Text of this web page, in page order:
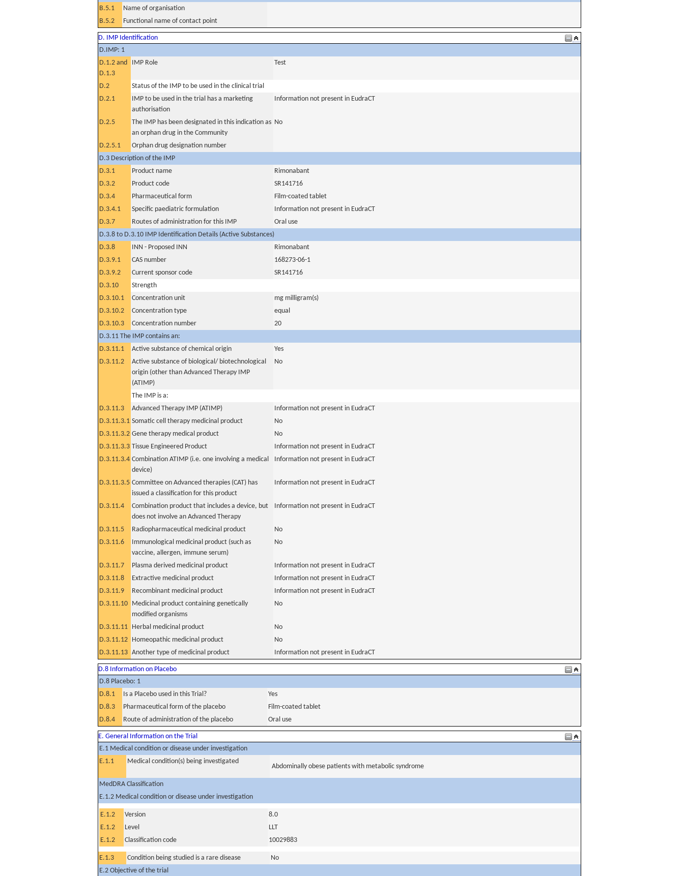
B.5.1
Name of organisation
B.5.2
Functional name of contact point
D. IMP Identification
D.IMP: 1
D.1.2 and
D.1.3
IMP Role Test
D.2
Status of the IMP to be used in the clinical trial
D.2.1
IMP to be used in the trial has a marketing
authorisation
Information not present in EudraCT
D.2.5
The IMP has been designated in this indication as
an orphan drug in the Community
No
D.2.5.1
Orphan drug designation number
D.3 Description of the IMP
D.3.1
Product name
Rimonabant
D.3.2
Product code
SR141716
D.3.4
Pharmaceutical form
Film-coated tablet
D.3.4.1
Specific paediatric formulation
Information not present in EudraCT
D.3.7
Routes of administration for this IMP
Oral use
D.3.8 to D.3.10 IMP Identification Details (Active Substances)
D.3.8
INN - Proposed INN
Rimonabant
D.3.9.1
CAS number
168273-06-1
D.3.9.2
Current sponsor code
SR141716
D.3.10
Strength
D.3.10.1
Concentration unit
mg milligram(s)
D.3.10.2
Concentration type
equal
D.3.10.3
Concentration number
20
D.3.11 The IMP contains an:
D.3.11.1
Active substance of chemical origin
Yes
D.3.11.2
Active substance of biological/ biotechnological
origin (other than Advanced Therapy IMP
(ATIMP)
No
The IMP is a:
D.3.11.3
Advanced Therapy IMP (ATIMP)
Information not present in EudraCT
D.3.11.3.1 Somatic cell therapy medicinal product
No
D.3.11.3.2 Gene therapy medical product
No
D.3.11.3.3 Tissue Engineered Product
Information not present in EudraCT
D.3.11.3.4 Combination ATIMP (i.e. one involving a medical
device)
Information not present in EudraCT
D.3.11.3.5 Committee on Advanced therapies (CAT) has
issued a classification for this product
Information not present in EudraCT
D.3.11.4
Combination product that includes a device, but
does not involve an Advanced Therapy
Information not present in EudraCT
D.3.11.5 Radiopharmaceutical medicinal product
No
D.3.11.6
Immunological medicinal product (such as
vaccine, allergen, immune serum)
No
D.3.11.7 Plasma derived medicinal product
Information not present in EudraCT
D.3.11.8
Extractive medicinal product
Information not present in EudraCT
D.3.11.9
Recombinant medicinal product
Information not present in EudraCT
D.3.11.10 Medicinal product containing genetically
modified organisms
No
D.3.11.11 Herbal medicinal product
No
D.3.11.12 Homeopathic medicinal product
No
D.3.11.13 Another type of medicinal product Information not present in EudraCT
D.8 Information on Placebo
D.8 Placebo: 1
D.8.1
Is a Placebo used in this Trial?
Yes
D.8.3
Pharmaceutical form of the placebo
Film-coated tablet
D.8.4
Route of administration of the placebo Oral use
E. General Information on the Trial
E.1 Medical condition or disease under investigation
E.1.1
Medical condition(s) being investigated
Abdominally obese patients with metabolic syndrome
MedDRA Classification
E.1.2 Medical condition or disease under investigation
E.1.2 Version
8.0
E.1.2
Level
LLT
E.1.2
Classification code 10029883
E.1.3 Condition being studied is a rare disease
No
E.2 Objective of the trial